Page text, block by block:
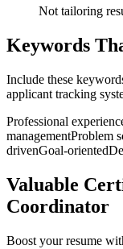
Not tailoring
Keywords
Include these
applicant tracking
Professional
managementProblem
drivenGoal-oriented
Valuable
Coordinator
Boost your resume